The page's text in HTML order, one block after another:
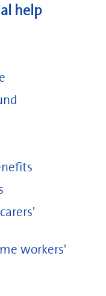
help
workers'